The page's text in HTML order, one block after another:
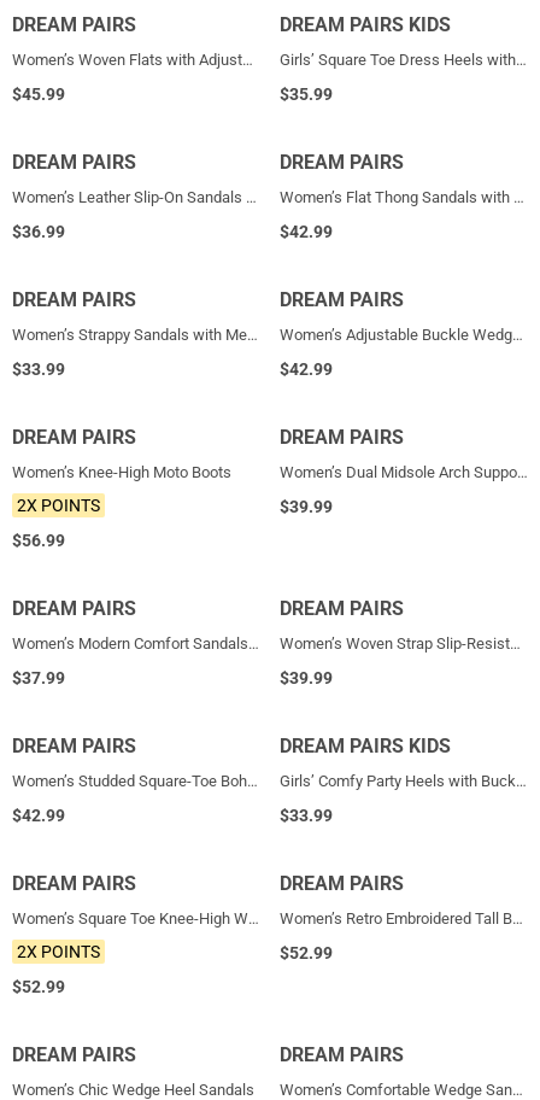
NEW
DREAM PAIRS
Women’s Woven Flats with Adjustable Strap
$45.99
NEW
DREAM PAIRS KIDS
Girls’ Square Toe Dress Heels with Sparkling Bow
$35.99
NEW
DREAM PAIRS
Women’s Leather Slip-On Sandals with Arch Support
$36.99
NEW
DREAM PAIRS
Women’s Flat Thong Sandals with Arch Support
$42.99
NEW
DREAM PAIRS
Women’s Strappy Sandals with Metal Accents
$33.99
NEW
DREAM PAIRS
Women’s Adjustable Buckle Wedge Sandals
$42.99
NEW
DREAM PAIRS
Women’s Knee-High Moto Boots
2X POINTS
$56.99
NEW
DREAM PAIRS
Women’s Dual Midsole Arch Support Sandals
$39.99
NEW
DREAM PAIRS
Women’s Modern Comfort Sandals with Arch Support
$37.99
NEW
DREAM PAIRS
Women’s Woven Strap Slip-Resistant Espadrille Sandals
$39.99
NEW
DREAM PAIRS
Women’s Studded Square-Toe Boho Wedge Sandals
$42.99
NEW
DREAM PAIRS KIDS
Girls’ Comfy Party Heels with Buckle Closure
$33.99
NEW
DREAM PAIRS
Women’s Square Toe Knee-High Western Boots
2X POINTS
$52.99
NEW
DREAM PAIRS
Women’s Retro Embroidered Tall Boots
$52.99
NEW
DREAM PAIRS
Women’s Chic Wedge Heel Sandals
NEW
DREAM PAIRS
Women’s Comfortable Wedge Sandals